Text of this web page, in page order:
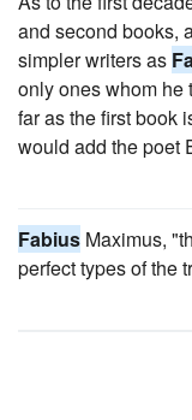
and second books,
simpler writers as
only ones whom he
far as the first book
would add the poet
Fabius Maximus,
perfect types of the